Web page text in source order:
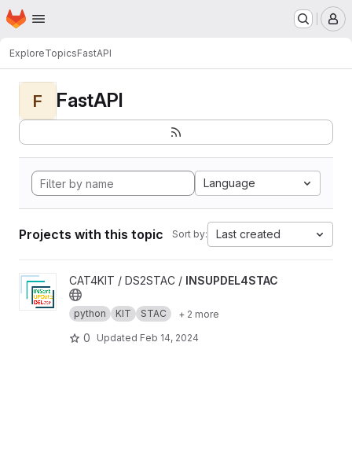
Skip to main content
Homepage
ExploreTopicsFastAPI
F FastAPI
Language
Projects with this topic Sort by: Last created
View INSUPDEL4STAC project
CAT4KIT / DS2STAC / INSUPDEL4STAC
python KIT STAC + 2 more
0 Updated Feb 14, 2024